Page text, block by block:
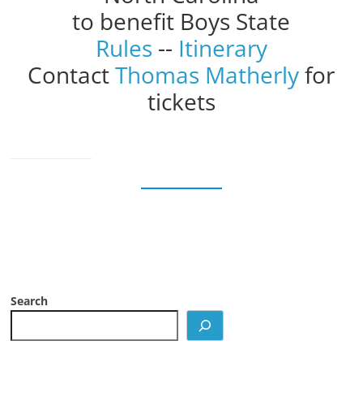
to benefit Boys State
Rules -- Itinerary
ContactThomas Matherlyfor
tickets
Search